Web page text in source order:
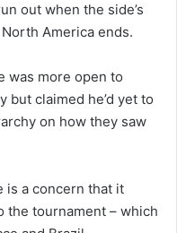
out when the side’s
America ends.
was more open to
but claimed he’d yet to
on how they saw
is a concern that it
the tournament – which